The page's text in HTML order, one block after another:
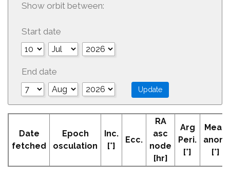
Show orbit between:
Start date
End date
Date
fetched
Epoch
osculation
Inc.
[°]
Ecc.
RA
asc
node
[hr]
Arg
Peri.
[°]
Mean
anom
[°]